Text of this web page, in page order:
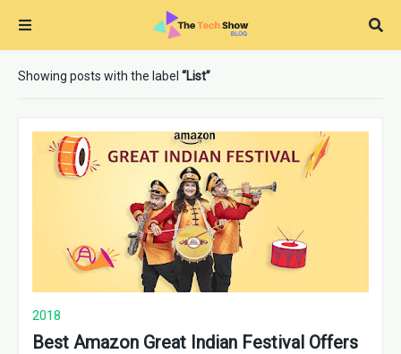
Showing posts with the label List
2018
Best Amazon Great Indian Festival Offers